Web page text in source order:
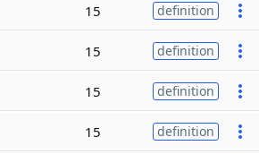
15 definition
15 definition
15 definition
15 definition